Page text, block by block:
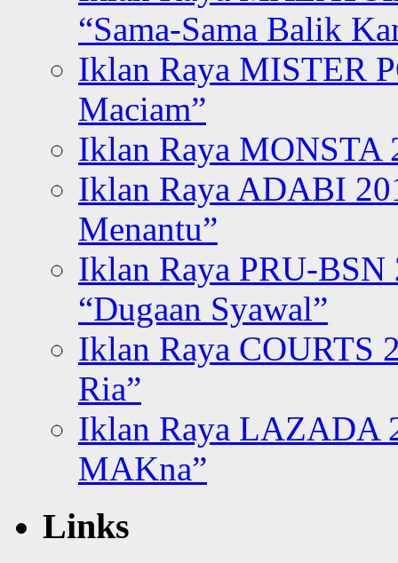
“Sama-Sama Balik
Iklan Raya MISTER
Maciam”
Iklan Raya MONSTA
Iklan Raya ADABI
Menantu”
Iklan Raya PRU-BSN
“Dugaan Syawal”
Iklan Raya COURTS
Ria”
Iklan Raya LAZADA
MAKna”
Links